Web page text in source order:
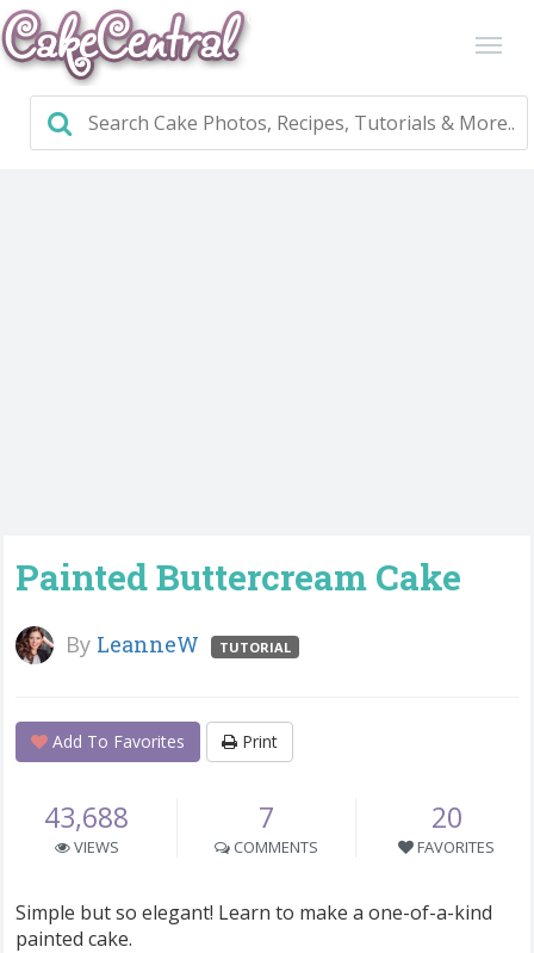
Painted Buttercream Cake
By LeanneW TUTORIAL
Add To Favorites Print
43,688
VIEWS
7
COMMENTS
20
FAVORITES
Simple but so elegant! Learn to make a one-of-a-kind
painted cake.